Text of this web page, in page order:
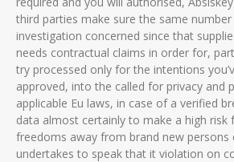
third parties make sure the same
investigation concerned since that
needs contractual claims in order for,
try processed only for the intentions
approved, into the called for privacy and
applicable Eu laws, in case of a verified
data almost certainly to make a high risk
freedoms away from brand new persons
undertakes to speak that it violation on